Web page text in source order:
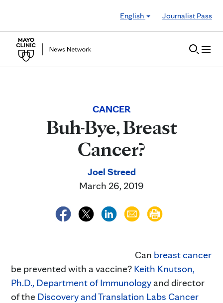
English
Journalist Pass
CANCER
Buh-Bye, Breast
Cancer?
Joel Streed
March 26, 2019
Can breast cancer
be prevented with a vaccine? Keith Knutson,
Ph.D., Department of Immunologyand director
of the Discovery and Translation Labs Cancer